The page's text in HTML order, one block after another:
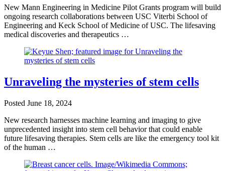
New Mann Engineering in Medicine Pilot Grants program will build
ongoing research collaborations between USC Viterbi School of
Engineering and Keck School of Medicine of USC. The lifesaving
medical discoveries and therapeutics …
Unraveling the mysteries of stem cells
Posted June 18, 2024
New research harnesses machine learning and imaging to give
unprecedented insight into stem cell behavior that could enable
future lifesaving therapies. Stem cells are like the emergency tool kit
of the human …